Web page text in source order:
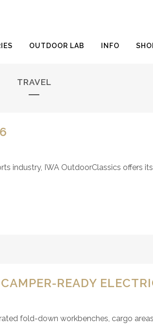
OUTDOOR LAB INFO
TRAVEL
industry, IWA OutdoorClassics offers
READY
fold-down workbenches, cargo